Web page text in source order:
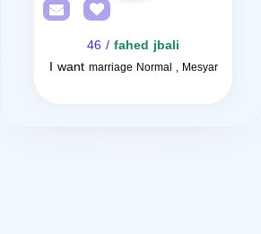
fahed jbali
/ 46
I want marriage Normal , Mesyar